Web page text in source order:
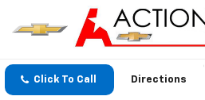
Click To Call Directions